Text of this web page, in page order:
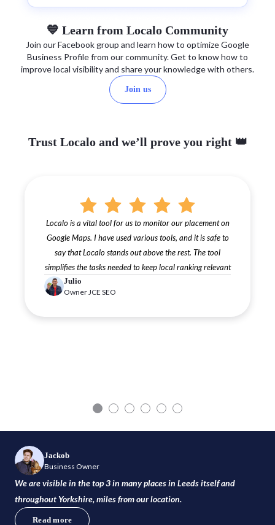
💙 Learn from Localo Community
Join our Facebook group and learn how to optimize Google
Business Profile from our community. Get to know how to
improve local visibility and share your knowledge with others.
Join us
Trust Localo and we’ll prove you right 👑
Localo is a vital tool for us to monitor our placement on
Google Maps. I have used various tools, and it is safe to
say that Localo stands out above the rest. The tool
simplifies the tasks needed to keep local ranking relevant
Julio
Owner JCE SEO
Jackob
Business Owner
We are visible in the top 3 in many places in Leeds itself and
throughout Yorkshire, miles from our location.
Read more